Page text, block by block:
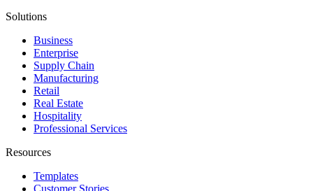
Solutions
Business
Enterprise
Supply Chain
Manufacturing
Retail
Real Estate
Hospitality
Professional Services
Resources
Templates